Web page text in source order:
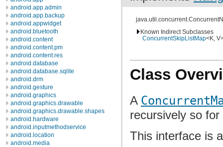
android.app.admin
android.app.backup
android.appwidget
android.bluetooth
android.content
android.content.pm
android.content.res
android.database
android.database.sqlite
android.drm
android.gesture
android.graphics
android.graphics.drawable
android.graphics.drawable.shapes
android.hardware
android.inputmethodservice
android.location
android.media
Known Indirect Subclasses
ConcurrentSkipListMap<K,
Class
A
recursively so
This interface is